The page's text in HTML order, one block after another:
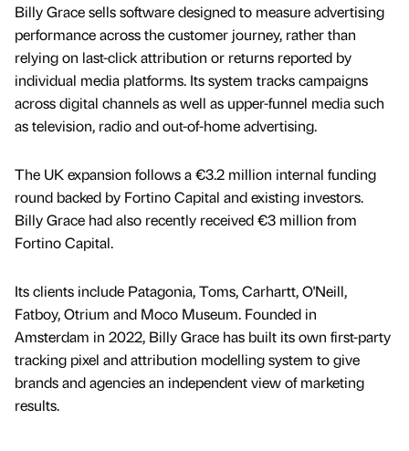
Billy Grace sells software designed to measure advertising
performance across the customer journey, rather than
relying on last-click attribution or returns reported by
individual media platforms. Its system tracks campaigns
across digital channels as well as upper-funnel media such
as television, radio and out-of-home advertising.
The UK expansion follows a €3.2 million internal funding
round backed by Fortino Capital and existing investors.
Billy Grace had also recently received €3 million from
Fortino Capital.
Its clients include Patagonia, Toms, Carhartt, O'Neill,
Fatboy, Otrium and Moco Museum. Founded in
Amsterdam in 2022, Billy Grace has built its own first-party
tracking pixel and attribution modelling system to give
brands and agencies an independent view of marketing
results.